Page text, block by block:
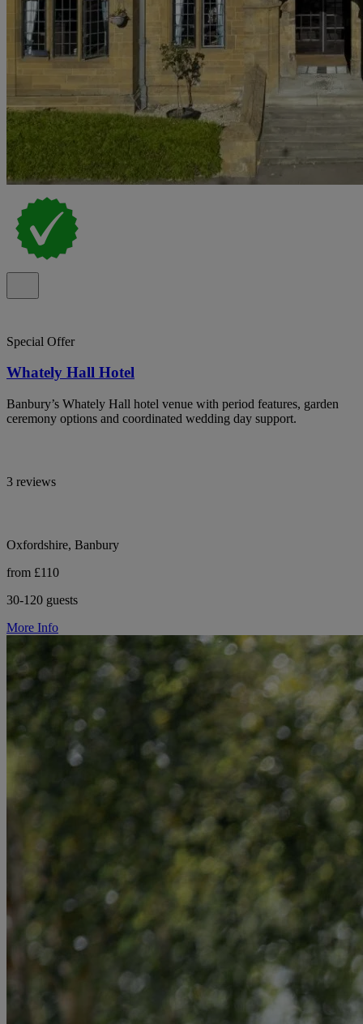
Special Offer
Whately Hall Hotel
Banbury’s Whately Hall hotel venue with period features, garden
ceremony options and coordinated wedding day support.
3 reviews
Oxfordshire, Banbury
from £110
30-120 guests
More Info